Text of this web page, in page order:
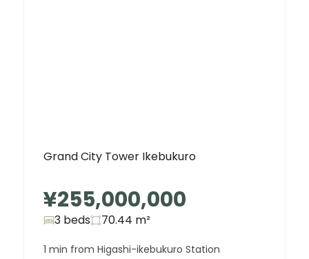
Grand City Tower Ikebukuro
¥255,000,000
3 beds 70.44 m²
1 min from Higashi-ikebukuro Station